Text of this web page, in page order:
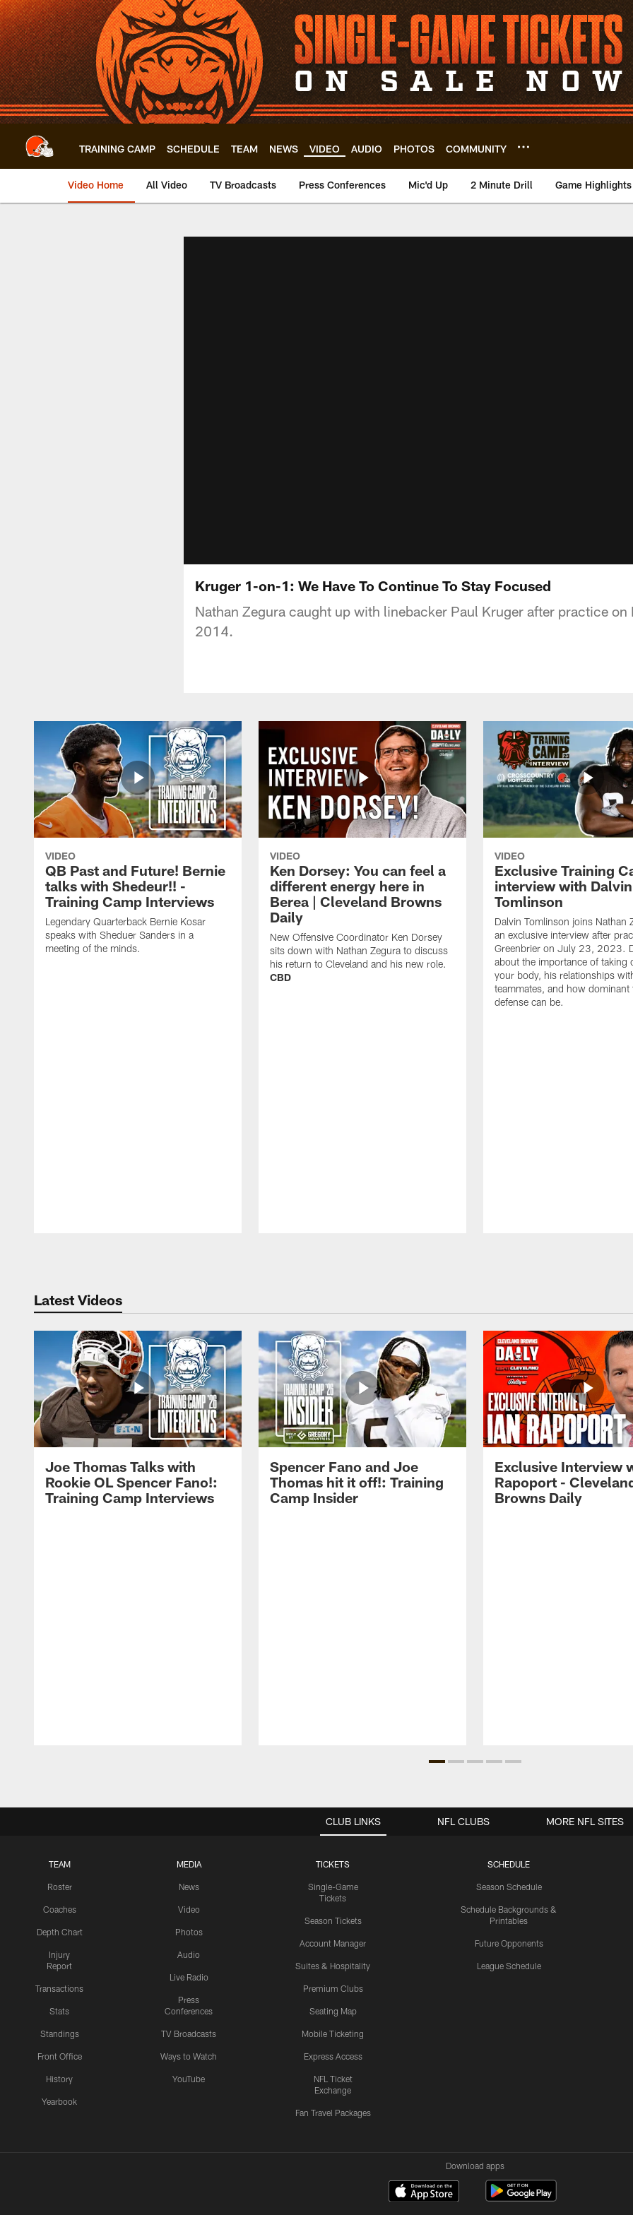
Skip
to
main
content
TRAINING CAMP SCHEDULE TEAM NEWS VIDEO AUDIO PHOTOS COMMUNITY
Video Home All Video TV Broadcasts Press Conferences Mic'd Up 2 Minute Drill Game Highlights
Kruger 1-on-1: We Have To Continue To Stay Focused
Nathan Zegura caught up with linebacker Paul Kruger after practice on
2014.
VIDEO
QB Past and Future! Bernie
talks with Shedeur!! -
Training Camp Interviews
Legendary Quarterback Bernie Kosar
speaks with Sheduer Sanders in a
meeting of the minds.
VIDEO
Ken Dorsey: You can feel a
different energy here in
Berea | Cleveland Browns
Daily
New Offensive Coordinator Ken Dorsey
sits down with Nathan Zegura to discuss
his return to Cleveland and his new role.
CBD
VIDEO
Exclusive Training
interview with Dalvin
Tomlinson
Dalvin Tomlinson joins Nathan
an exclusive interview after
Greenbrier on July 23, 2023.
about the importance of taking
your body, his relationships
teammates, and how dominant
defense can be.
Latest Videos
Joe Thomas Talks with
Rookie OL Spencer Fano!:
Training Camp Interviews
Spencer Fano and Joe
Thomas hit it off!: Training
Camp Insider
Exclusive Interview
Rapoport -
Browns Daily
CLUB LINKS
TEAM
Roster
Coaches
Depth Chart
Injury
Report
Transactions
Stats
Standings
Front Office
History
Yearbook
MEDIA
News
Video
Photos
Audio
Live Radio
Press
Conferences
TV Broadcasts
Ways to Watch
YouTube
TICKETS
Single-Game
Tickets
Season Tickets
Account Manager
Suites & Hospitality
Premium Clubs
Seating Map
Mobile Ticketing
Express Access
NFL Ticket
Exchange
Fan Travel Packages
SCHEDULE
Season Schedule
Schedule Backgrounds &
Printables
Future Opponents
League Schedule
NFL CLUBS MORE NFL SITES
Download apps